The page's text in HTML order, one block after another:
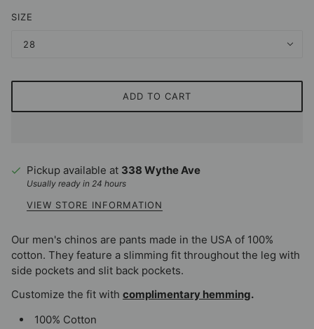
SIZE
28
ADD TO CART
Pickup available at 338 Wythe Ave
Usually ready in 24 hours
VIEW STORE INFORMATION
Our men's chinos are pants made in the USA of 100%
cotton. They feature a slimming fit throughout the leg with
side pockets and slit back pockets.
Customize the fit with complimentary hemming.
100% Cotton